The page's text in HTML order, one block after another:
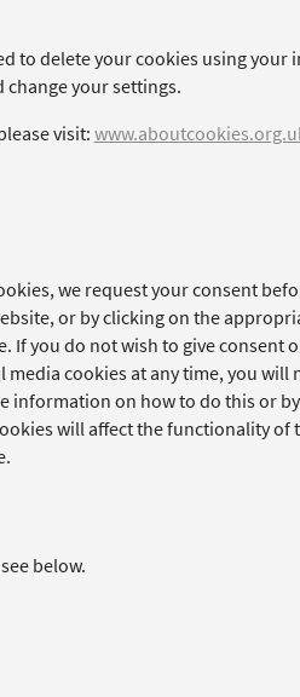
to delete your cookies using
your settings.
visit:
we request your consent
or by clicking on the
If you do not wish to give consent
cookies at any time, you will
information on how to do this or
will affect the functionality of
below.